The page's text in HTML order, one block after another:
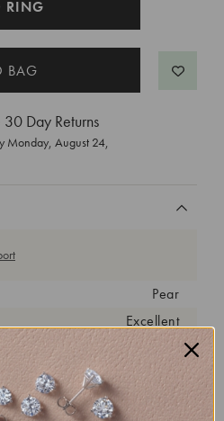
RING
Day Returns
Monday, August 24,
Pear
Excellent
D
VVS1
0.86 ct